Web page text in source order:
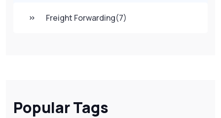
Freight Forwarding(7)
Popular Tags